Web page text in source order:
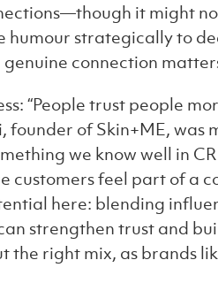
it might
humour strategically to
genuine connection
“People trust people
founder of Skin+ME, was
we know well in
customers feel part of a
here: blending
strengthen trust and
the right mix, as brands